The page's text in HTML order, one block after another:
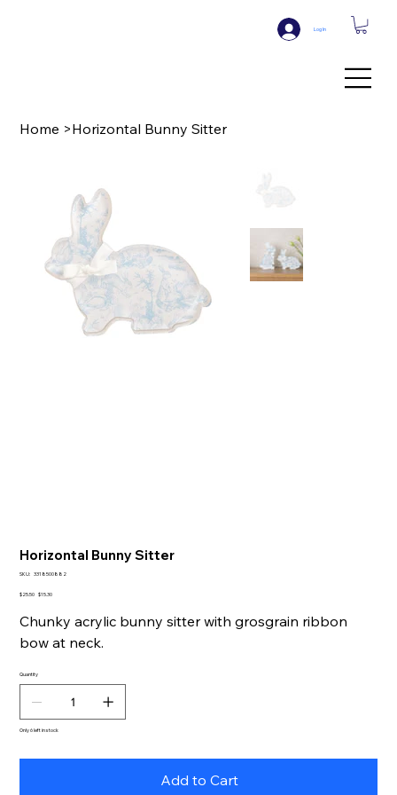
Log In
Home >Horizontal Bunny Sitter
Horizontal Bunny Sitter
SKU: SKU
3318500882
Original
$25.50 Sale
$15.30
Chunky acrylic bunny sitter with grosgrain ribbon
bow at neck.
Quantity
Only 6 left in stock
Add to Cart